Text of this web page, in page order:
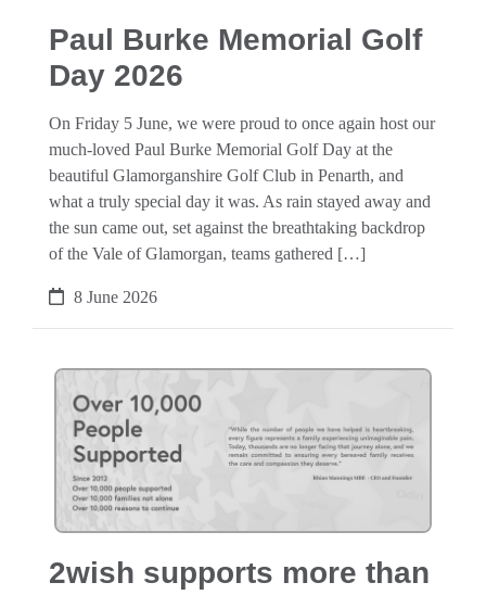
Paul Burke Memorial Golf
Day 2026
On Friday 5 June, we were proud to once again host our
much-loved Paul Burke Memorial Golf Day at the
beautiful Glamorganshire Golf Club in Penarth, and
what a truly special day it was. As rain stayed away and
the sun came out, set against the breathtaking backdrop
of the Vale of Glamorgan, teams gathered […]
8 June 2026
2wish supports more than